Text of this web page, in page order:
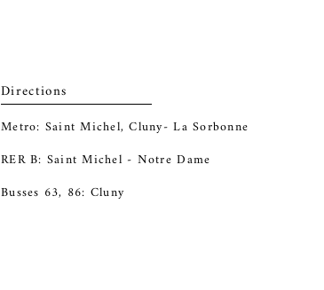
Directions
Metro: Saint Michel, Cluny- La Sorbonne
RER B: Saint Michel - Notre Dame
Busses 63, 86: Cluny